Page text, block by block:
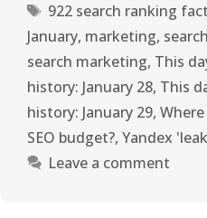
922 search ranking
January, marketing, search
search marketing, This
history: January 28, This
history: January 29,
SEO budget?, Yandex
Leave a comment